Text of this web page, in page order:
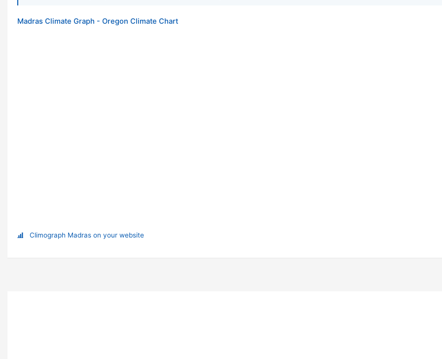
Madras Climate Graph - Oregon Climate Chart
Climograph Madras on your website